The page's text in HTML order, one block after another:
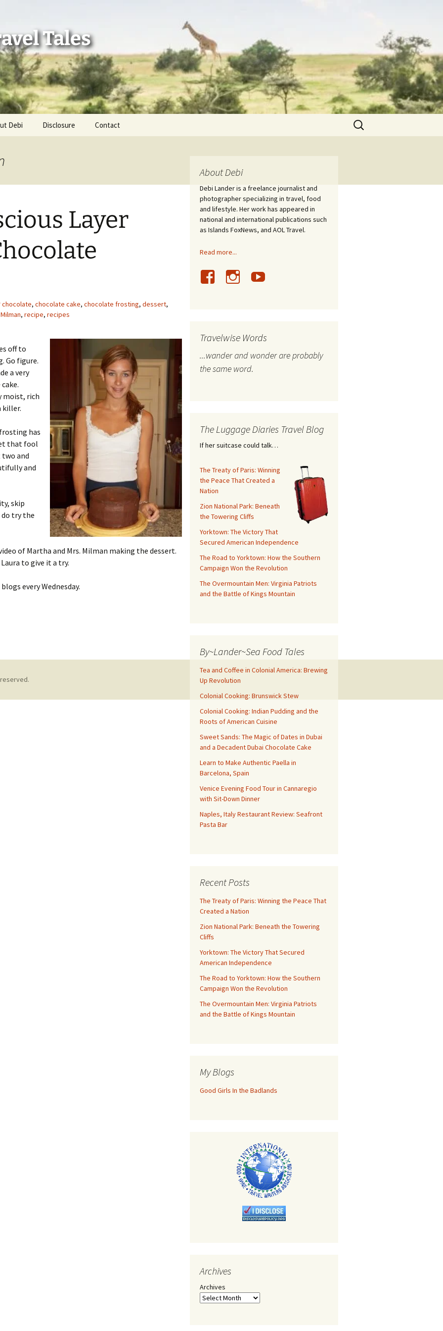
Tales
250
Destinations
Debi Disclosure Contact
Search
for:
Layer
chocolate, chocolate cake, chocolate frosting, dessert,
, recipe, recipes
off to
Go figure.
a very
moist, rich
killer.
has
that fool
and
and
skip
try the
of Martha and Mrs. Milman making the dessert.
to give it a try.
every Wednesday.
Cake and Chocolate Frosting
About Debi
Debi Lander is a freelance journalist and
photographer specializing in travel, food
and lifestyle. Her work has appeared in
national and international publications such
as Islands FoxNews, and AOL Travel.
Read more...
Travelwise Words
...wander and wonder are probably
the same word.
The Luggage Diaries Travel Blog
If her suitcase could talk…
The Treaty of Paris: Winning
the Peace That Created a
Nation
Zion National Park: Beneath
the Towering Cliffs
Yorktown: The Victory That
Secured American Independence
The Road to Yorktown: How the Southern
Campaign Won the Revolution
The Overmountain Men: Virginia Patriots
and the Battle of Kings Mountain
By~Lander~Sea Food Tales
Tea and Coffee in Colonial America: Brewing
Up Revolution
Colonial Cooking: Brunswick Stew
Colonial Cooking: Indian Pudding and the
Roots of American Cuisine
Sweet Sands: The Magic of Dates in Dubai
and a Decadent Dubai Chocolate Cake
Learn to Make Authentic Paella in
Barcelona, Spain
Venice Evening Food Tour in Cannaregio
with Sit-Down Dinner
Naples, Italy Restaurant Review: Seafront
Pasta Bar
Recent Posts
The Treaty of Paris: Winning the Peace That
Created a Nation
Zion National Park: Beneath the Towering
Cliffs
Yorktown: The Victory That Secured
American Independence
The Road to Yorktown: How the Southern
Campaign Won the Revolution
The Overmountain Men: Virginia Patriots
and the Battle of Kings Mountain
My Blogs
Good Girls In the Badlands
Archives
Archives